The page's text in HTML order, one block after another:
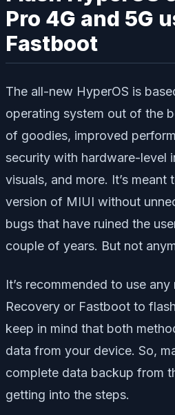
Pro 4G and 5G
Fastboot
The all-new HyperOS is
operating system out of the
of goodies, improved
security with hardware-level
visuals, and more. It’s meant
version of MIUI without
bugs that have ruined the
couple of years. But not
It’s recommended to use
Recovery or Fastboot to
keep in mind that both
data from your device. So,
complete data backup from
getting into the steps.